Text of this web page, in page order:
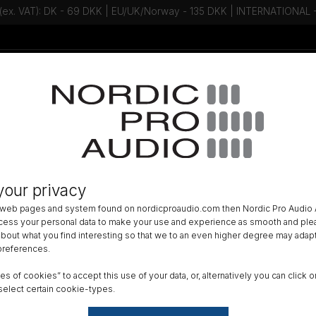
privacy
pages and system found on nordicproaudio.com then Nordic Pro Audio
your personal data to make your use and experience as smooth and
what you find interesting so that we to an even higher degree may
of cookies” to accept this use of your data, or, alternatively you can click
certain cookie-types.
VAT): DK - 69 DKK | EU/UK/Norway - 135 DKK | INTERNATIONAL
Talk to an expert - Contact us! Newsletter
- Piece-a-fur
Color